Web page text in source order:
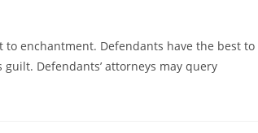
enchantment. Defendants have the best to
Defendants’ attorneys may query